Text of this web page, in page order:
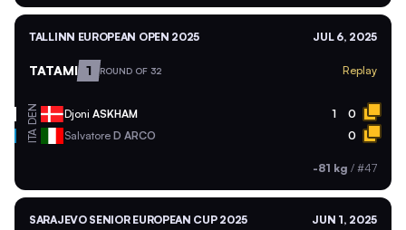
TALLINN EUROPEAN OPEN 2025 JUL 6, 2025
TATAMI 1 ROUND OF 32 Replay
DEN Djoni ASKHAM 1 0
ITA Salvatore D ARCO 0
-81 kg / #47
SARAJEVO SENIOR EUROPEAN CUP 2025 JUN 1, 2025